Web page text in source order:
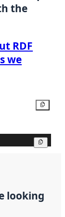
the
RDF
we
looking